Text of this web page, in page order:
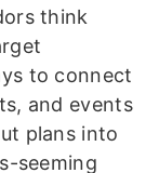
think
to connect
and events
plans into
seeming